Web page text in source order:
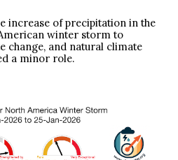
increase of precipitation in the
winter storm to
change, and natural climate
a minor role.